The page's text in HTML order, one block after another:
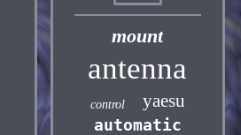
mount
antenna
control yaesu
automatic